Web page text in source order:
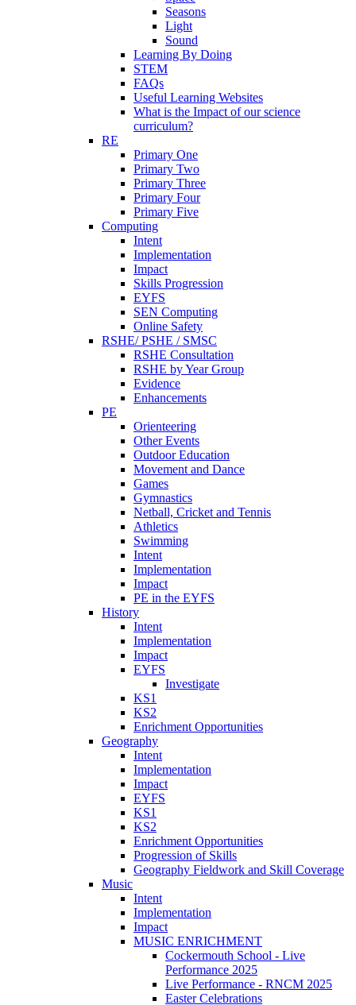
Seasons
Light
Sound
Learning By Doing
STEM
FAQs
Useful Learning Websites
What is the Impact of our science
curriculum?
RE
Primary One
Primary Two
Primary Three
Primary Four
Primary Five
Computing
Intent
Implementation
Impact
Skills Progression
EYFS
SEN Computing
Online Safety
RSHE/ PSHE / SMSC
RSHE Consultation
RSHE by Year Group
Evidence
Enhancements
PE
Orienteering
Other Events
Outdoor Education
Movement and Dance
Games
Gymnastics
Netball, Cricket and Tennis
Athletics
Swimming
Intent
Implementation
Impact
PE in the EYFS
History
Intent
Implementation
Impact
EYFS
Investigate
KS1
KS2
Enrichment Opportunities
Geography
Intent
Implementation
Impact
EYFS
KS1
KS2
Enrichment Opportunities
Progression of Skills
Geography Fieldwork and Skill Coverage
Music
Intent
Implementation
Impact
MUSIC ENRICHMENT
Cockermouth School - Live
Performance 2025
Live Performance - RNCM 2025
Easter Celebrations